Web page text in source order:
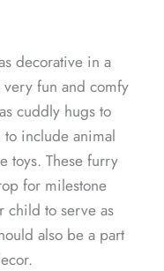
decorative in a
fun and comfy
cuddly hugs to
include animal
toys. These furry
for milestone
child to serve as
also be a part